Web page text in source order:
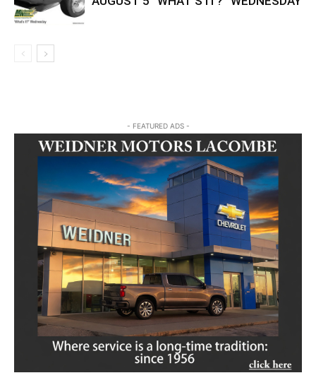
- FEATURED ADS -